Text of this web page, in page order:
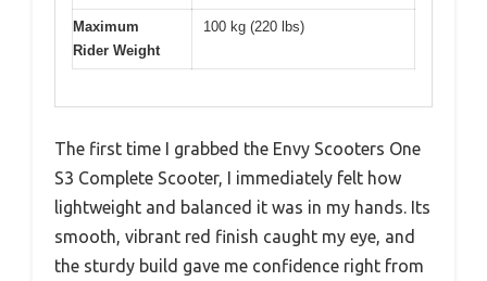
Maximum
Rider Weight
100 kg (220 lbs)
The first time I grabbed the Envy Scooters One
S3 Complete Scooter, I immediately felt how
lightweight and balanced it was in my hands. Its
smooth, vibrant red finish caught my eye, and
the sturdy build gave me confidence right from